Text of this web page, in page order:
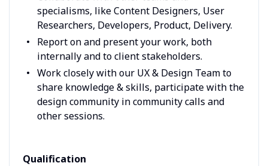
specialisms, like Content Designers, User
Researchers, Developers, Product, Delivery.
Report on and present your work, both
internally and to client stakeholders.
Work closely with our UX & Design Team to
share knowledge & skills, participate with the
design community in community calls and
other sessions.
Qualification